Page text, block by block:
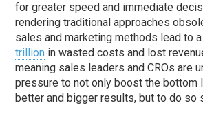
for greater speed and immediate
rendering traditional approaches
sales and marketing methods lead to a
trillion in wasted costs and lost
meaning sales leaders and CROs are
pressure to not only boost the bottom
better and bigger results, but to do so